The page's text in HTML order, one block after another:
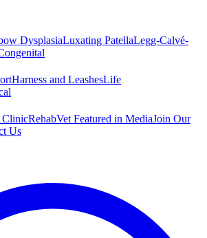
DysplasiaLuxating PatellaLegg-Calvé-
Harness and LeashesLife
ClinicRehabVet Featured in MediaJoin Our
Us